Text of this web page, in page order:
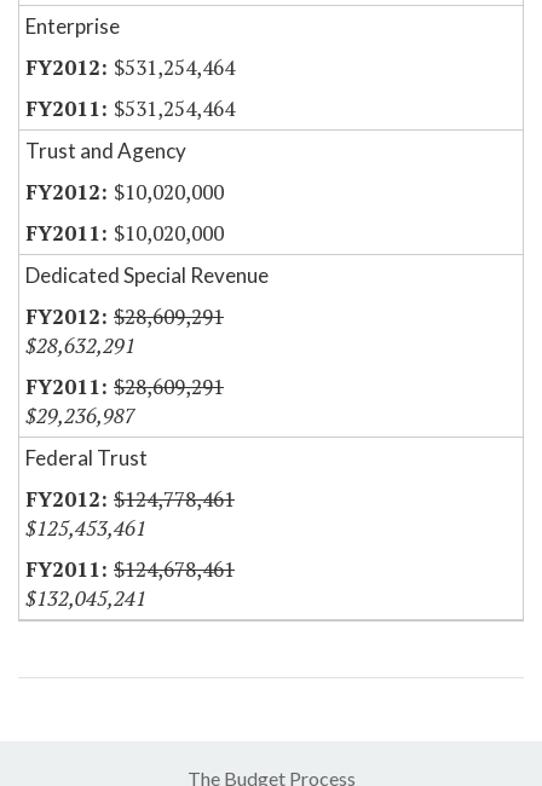
Enterprise
$531,254,464
$531,254,464
Trust and Agency
$10,020,000
$10,020,000
Dedicated Special Revenue
$28,609,291
$28,632,291
$28,609,291
$29,236,987
Federal Trust
$124,778,461
$125,453,461
$124,678,461
$132,045,241
The Budget Process